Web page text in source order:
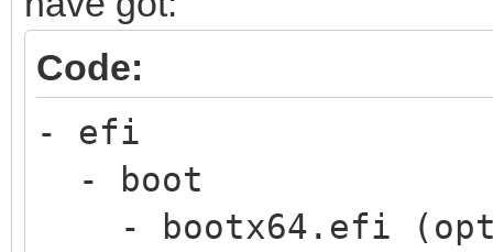
Code:
- efi
- boot
- bootx64.efi